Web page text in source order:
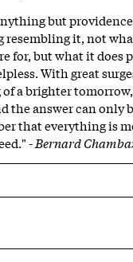
but
resembling it, not
for, but what it does
With great
a brighter
the answer can only
that everything is
-Bernard